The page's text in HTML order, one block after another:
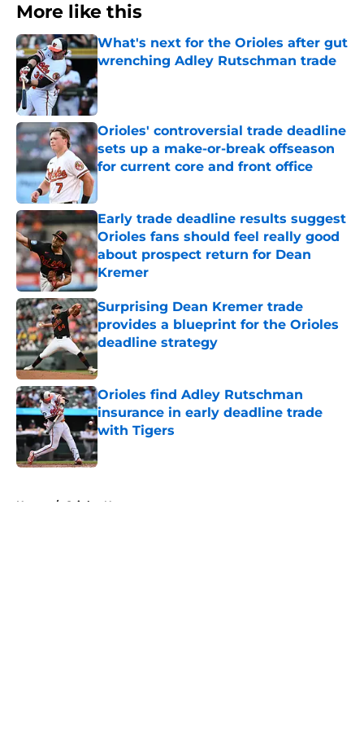
More like this
What's next for the Orioles after gut
wrenching Adley Rutschman trade
Published by on Invalid Date
Orioles' controversial trade deadline
sets up a make-or-break offseason
for current core and front office
Early trade deadline results suggest
Orioles fans should feel really good
about prospect return for Dean
Kremer
Published by on Invalid Date
Surprising Dean Kremer trade
provides a blueprint for the Orioles
deadline strategy
Orioles find Adley Rutschman
insurance in early deadline trade
with Tigers
Published by on Invalid Date
Home / Orioles News